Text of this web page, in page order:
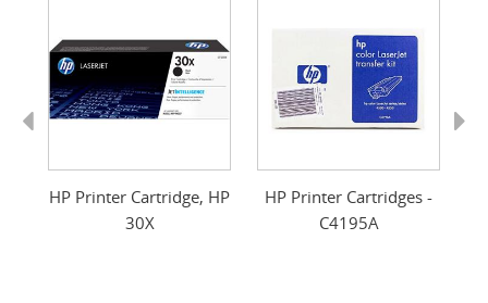
HP Printer Cartridge, HP
30X
HP Printer Cartridges -
C4195A